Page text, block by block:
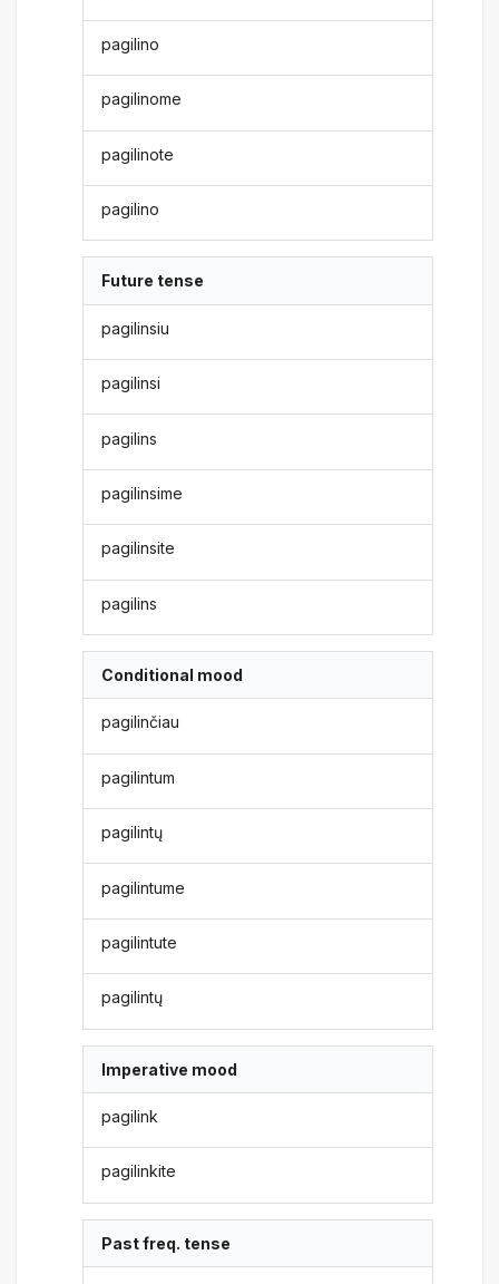
pagilino
pagilinome
pagilinote
pagilino
Future tense
pagilinsiu
pagilinsi
pagilins
pagilinsime
pagilinsite
pagilins
Conditional mood
pagilinčiau
pagilintum
pagilintų
pagilintume
pagilintute
pagilintų
Imperative mood
pagilink
pagilinkite
Past freq. tense